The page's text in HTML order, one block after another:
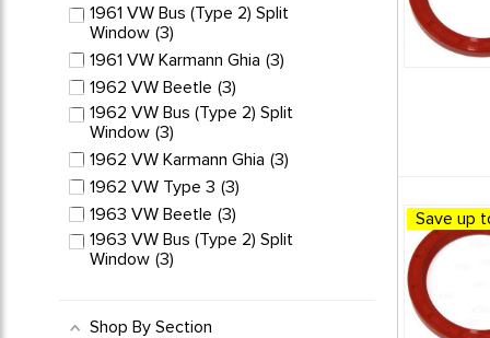
1961 VW Bus (Type 2) Split
Window 3
1961 VW Karmann Ghia 3
1962 VW Beetle 3
1962 VW Bus (Type 2) Split
Window 3
1962 VW Karmann Ghia 3
1962 VW Type 3 3
1963 VW Beetle 3
1963 VW Bus (Type 2) Split
Window 3
Shop By Section
Save up